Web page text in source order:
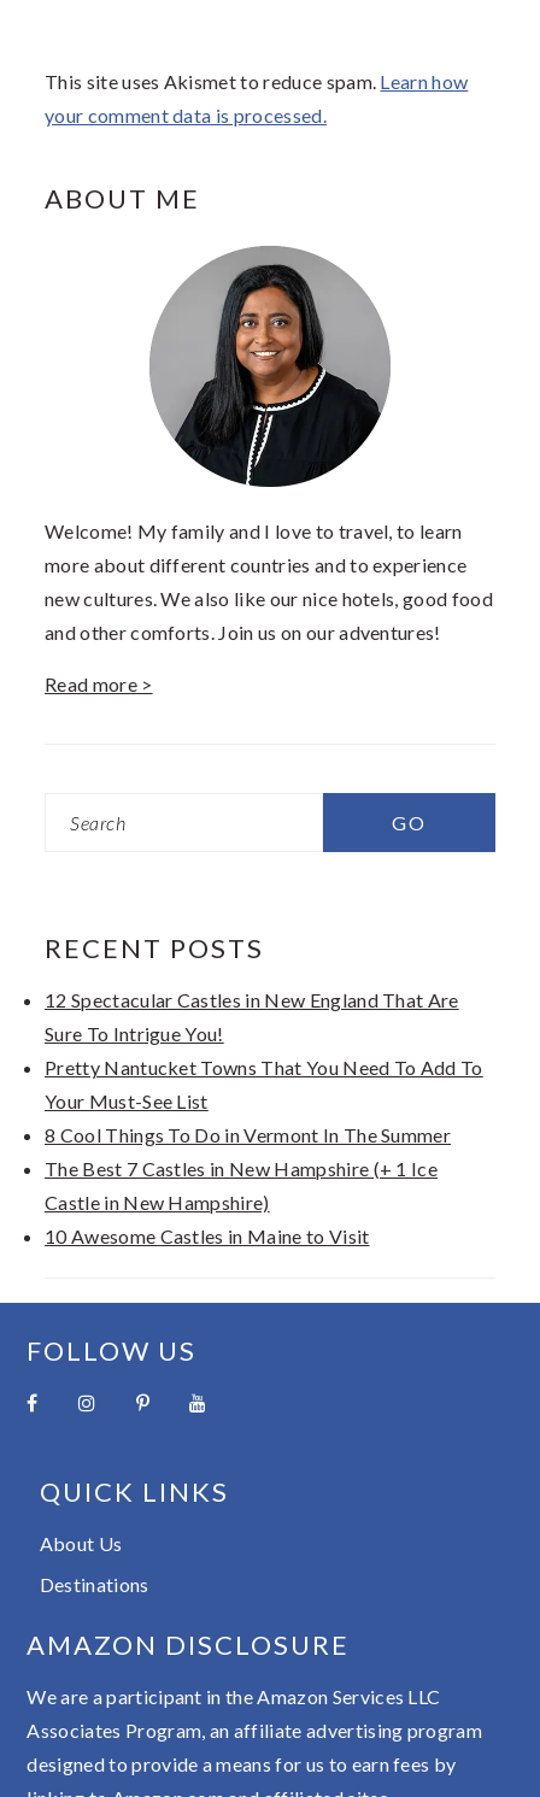
This site uses Akismet to reduce spam. Learn how
your comment data is processed.
ABOUT ME
Welcome! My family and I love to travel, to learn
more about different countries and to experience
new cultures. We also like our nice hotels, good food
and other comforts. Join us on our adventures!
Read more >
RECENT POSTS
12 Spectacular Castles in New England That Are
Sure To Intrigue You!
Pretty Nantucket Towns That You Need To Add To
Your Must-See List
8 Cool Things To Do in Vermont In The Summer
The Best 7 Castles in New Hampshire (+ 1 Ice
Castle in New Hampshire)
10 Awesome Castles in Maine to Visit
FOOTER
FOLLOW US
QUICK LINKS
About Us
Destinations
AMAZON DISCLOSURE
We are a participant in the Amazon Services LLC
Associates Program, an affiliate advertising program
designed to provide a means for us to earn fees by